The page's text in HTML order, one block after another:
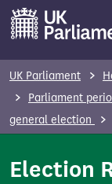
m
UK Parliament
Parliament
general election
Election